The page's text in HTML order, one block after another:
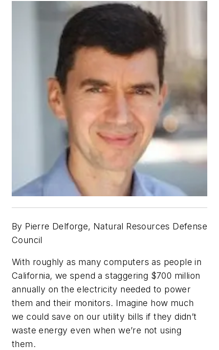
By Pierre Delforge, Natural Resources Defense
Council
With roughly as many computers as people in
California, we spend a staggering $700 million
annually on the electricity needed to power
them and their monitors. Imagine how much
we could save on our utility bills if they didn’t
waste energy even when we’re not using
them.